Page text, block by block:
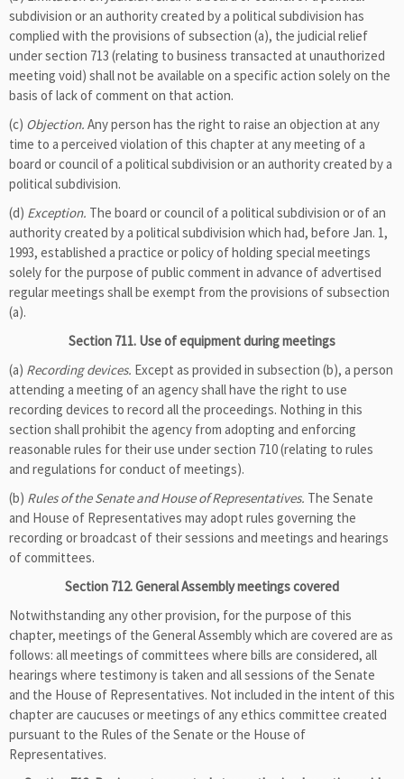
subdivision or an authority created by a political subdivision has
complied with the provisions of subsection (a), the judicial relief
under section 713 (relating to business transacted at unauthorized
meeting void) shall not be available on a specific action solely on the
basis of lack of comment on that action.
(c) Objection. Any person has the right to raise an objection at any
time to a perceived violation of this chapter at any meeting of a
board or council of a political subdivision or an authority created by a
political subdivision.
(d) Exception. The board or council of a political subdivision or of an
authority created by a political subdivision which had, before Jan. 1,
1993, established a practice or policy of holding special meetings
solely for the purpose of public comment in advance of advertised
regular meetings shall be exempt from the provisions of subsection
(a).
Section 711. Use of equipment during meetings
(a) Recording devices. Except as provided in subsection (b), a person
attending a meeting of an agency shall have the right to use
recording devices to record all the proceedings. Nothing in this
section shall prohibit the agency from adopting and enforcing
reasonable rules for their use under section 710 (relating to rules
and regulations for conduct of meetings).
(b) Rules of the Senate and House of Representatives. The Senate
and House of Representatives may adopt rules governing the
recording or broadcast of their sessions and meetings and hearings
of committees.
Section 712. General Assembly meetings covered
Notwithstanding any other provision, for the purpose of this
chapter, meetings of the General Assembly which are covered are as
follows: all meetings of committees where bills are considered, all
hearings where testimony is taken and all sessions of the Senate
and the House of Representatives. Not included in the intent of this
chapter are caucuses or meetings of any ethics committee created
pursuant to the Rules of the Senate or the House of
Representatives.